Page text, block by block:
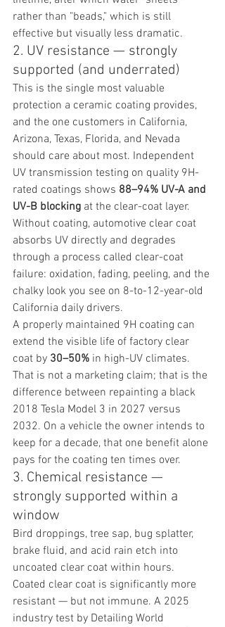
rather than "beads," which is still
effective but visually less dramatic.
2. UV resistance — strongly
supported (and underrated)
This is the single most valuable
protection a ceramic coating provides,
and the one customers in California,
Arizona, Texas, Florida, and Nevada
should care about most. Independent
UV transmission testing on quality 9H-
rated coatings shows 88–94% UV-A and
UV-B blocking at the clear-coat layer.
Without coating, automotive clear coat
absorbs UV directly and degrades
through a process called clear-coat
failure: oxidation, fading, peeling, and the
chalky look you see on 8-to-12-year-old
California daily drivers.
A properly maintained 9H coating can
extend the visible life of factory clear
coat by 30–50% in high-UV climates.
That is not a marketing claim; that is the
difference between repainting a black
2018 Tesla Model 3 in 2027 versus
2032. On a vehicle the owner intends to
keep for a decade, that one benefit alone
pays for the coating ten times over.
3. Chemical resistance —
strongly supported within a
window
Bird droppings, tree sap, bug splatter,
brake fluid, and acid rain etch into
uncoated clear coat within hours.
Coated clear coat is significantly more
resistant — but not immune. A 2025
industry test by Detailing World